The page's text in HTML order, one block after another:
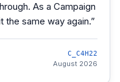
As a Campaign
the same way again.”
C_C4H22
August 2026